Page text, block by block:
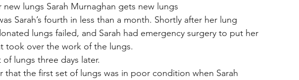
new lungs Sarah Murnaghan gets new lungs
Sarah’s fourth in less than a month. Shortly after her lung
lungs failed, and Sarah had emergency surgery to put her
took over the work of the lungs.
lungs three days later.
that the first set of lungs was in poor condition when Sarah